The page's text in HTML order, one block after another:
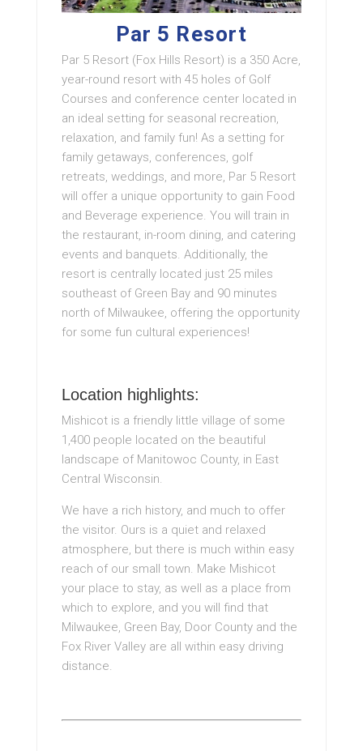
Par 5 Resort
Par 5 Resort (Fox Hills Resort) is a 350 Acre,
year-round resort with 45 holes of Golf
Courses and conference center located in
an ideal setting for seasonal recreation,
relaxation, and family fun! As a setting for
family getaways, conferences, golf
retreats, weddings, and more, Par 5 Resort
will offer a unique opportunity to gain Food
and Beverage experience. You will train in
the restaurant, in-room dining, and catering
events and banquets. Additionally, the
resort is centrally located just 25 miles
southeast of Green Bay and 90 minutes
north of Milwaukee, offering the opportunity
for some fun cultural experiences!
Location highlights:
Mishicot is a friendly little village of some
1,400 people located on the beautiful
landscape of Manitowoc County, in East
Central Wisconsin.
We have a rich history, and much to offer
the visitor. Ours is a quiet and relaxed
atmosphere, but there is much within easy
reach of our small town. Make Mishicot
your place to stay, as well as a place from
which to explore, and you will find that
Milwaukee, Green Bay, Door County and the
Fox River Valley are all within easy driving
distance.